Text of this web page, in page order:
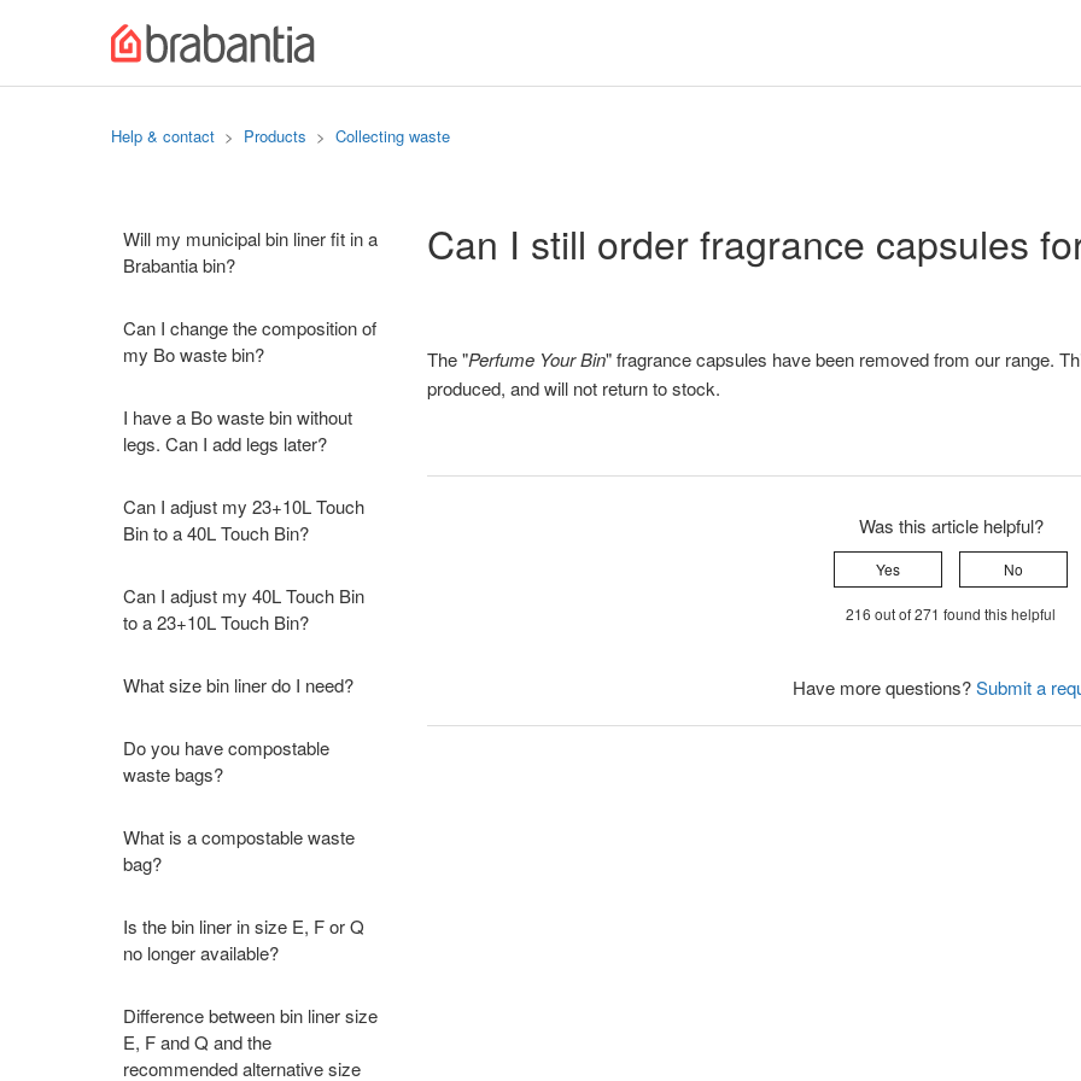
Help & contact Products Collecting waste
Will my municipal bin liner fit in a
Brabantia bin?
Can I change the composition of
my Bo waste bin?
I have a Bo waste bin without
legs. Can I add legs later?
Can I adjust my 23+10L Touch
Bin to a 40L Touch Bin?
Can I adjust my 40L Touch Bin
to a 23+10L Touch Bin?
What size bin liner do I need?
Do you have compostable
waste bags?
What is a compostable waste
bag?
Is the bin liner in size E, F or Q
no longer available?
Difference between bin liner size
E, F and Q and the
recommended alternative size
Can I still order fragrance capsules
The "Perfume Your Bin" fragrance capsules have been removed from our range.
produced, and will not return to stock.
Was this article helpful?
Yes No
216 out of 271 found this helpful
Have more questions?Submit a